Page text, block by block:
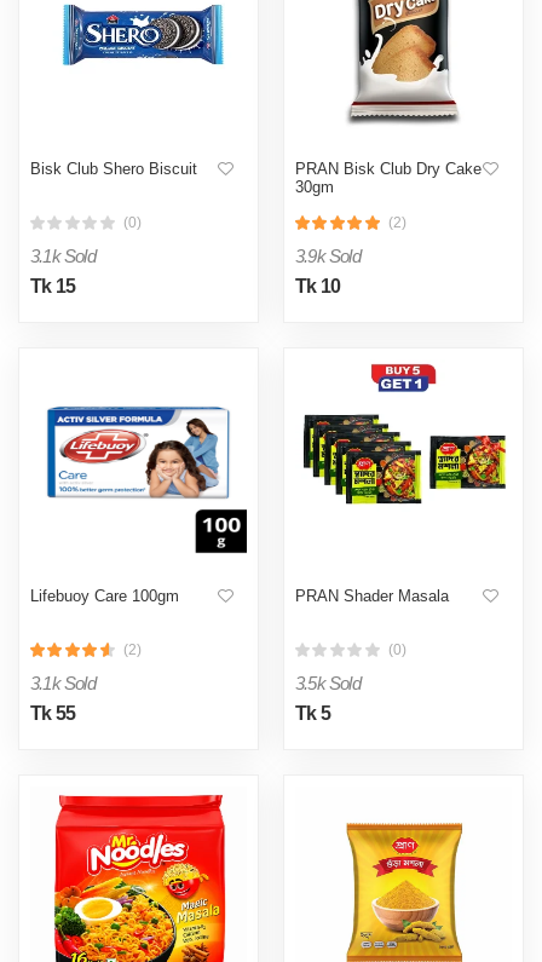
Bisk Club Shero Biscuit
(0)
3.1k Sold
Tk 15
PRAN Bisk Club Dry Cake
30gm
(2)
3.9k Sold
Tk 10
Lifebuoy Care 100gm
(2)
3.1k Sold
Tk 55
PRAN Shader Masala
(0)
3.5k Sold
Tk 5